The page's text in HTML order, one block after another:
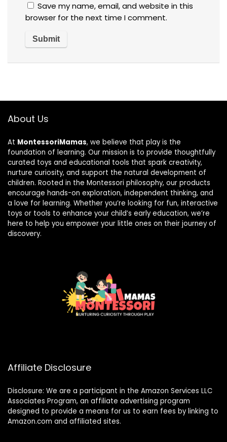
Save my name, email, and website in this
browser for the next time I comment.
About Us
At MontessoriMamas, we believe that play is the
foundation of learning. Our mission is to provide thoughtfully
curated toys and educational tools that spark creativity,
nurture curiosity, and support the natural development of
children. Rooted in the Montessori philosophy, our products
encourage hands-on exploration, independent thinking, and
a love for learning. Whether you’re looking for fun, interactive
toys or tools to enhance your child’s early education, we’re
here to help you empower your little ones on their journey of
discovery.
Affiliate Disclosure
Disclosure: We are a participant in the Amazon Services LLC
Associates Program, an affiliate advertising program
designed to provide a means for us to earn fees by linking to
Amazon.com and affiliated sites.